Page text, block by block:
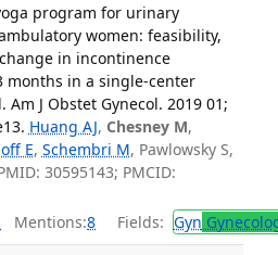
program for urinary
women: feasibility,
in incontinence
months in a single-center
J Obstet Gynecol. 2019 01;
Huang AJ, Chesney M,
E, Schembri M, Pawlowsky S,
30595143; PMCID:
Mentions:8 Fields: Gyn